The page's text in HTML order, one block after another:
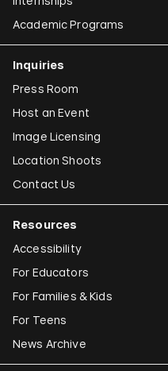
Academic Programs
Inquiries
Press Room
Host an Event
Image Licensing
Location Shoots
Contact Us
Resources
Accessibility
For Educators
For Families & Kids
For Teens
News Archive